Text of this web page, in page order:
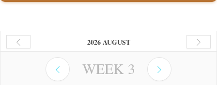
2026 AUGUST
WEEK 3